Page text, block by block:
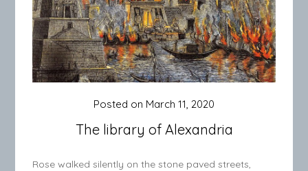
The library of Alexandria
Posted on March 11, 2020
Rose walked silently on the stone paved streets,